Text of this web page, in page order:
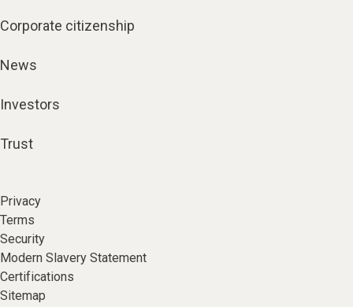
Corporate citizenship
News
Investors
Trust
Privacy
Terms
Security
Modern Slavery Statement
Certifications
Sitemap